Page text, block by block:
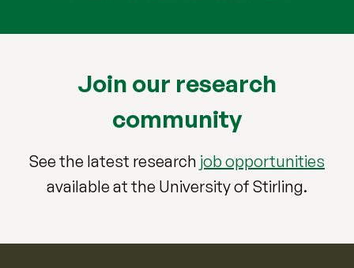
Join our research
community
See the latest research job opportunities
available at the University of Stirling.